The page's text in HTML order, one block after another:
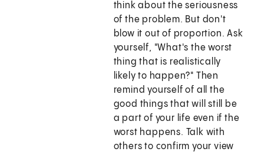
think about the seriousness
of the problem. But don't
blow it out of proportion. Ask
yourself, "What's the worst
thing that is realistically
likely to happen?" Then
remind yourself of all the
good things that will still be
a part of your life even if the
worst happens. Talk with
others to confirm your view